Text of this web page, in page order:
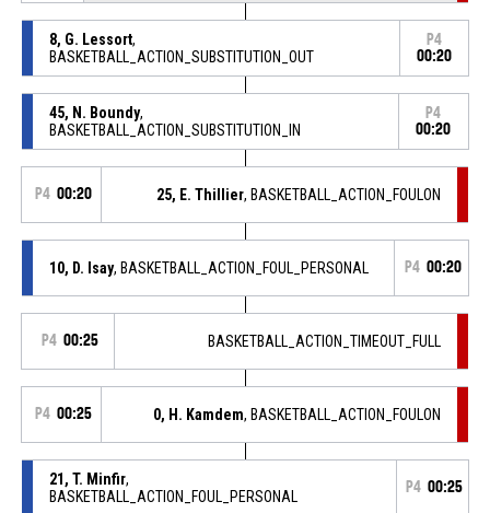
8, G. Lessort,
BASKETBALL_ACTION_SUBSTITUTION_OUT
P4
00:20
45, N. Boundy,
BASKETBALL_ACTION_SUBSTITUTION_IN
P4
00:20
P4 00:20 25, E. Thillier, BASKETBALL_ACTION_FOULON
10, D. Isay, BASKETBALL_ACTION_FOUL_PERSONAL P4 00:20
P4 00:25 BASKETBALL_ACTION_TIMEOUT_FULL
P4 00:25 0, H. Kamdem, BASKETBALL_ACTION_FOULON
21, T. Minfir,
BASKETBALL_ACTION_FOUL_PERSONAL
P4 00:25